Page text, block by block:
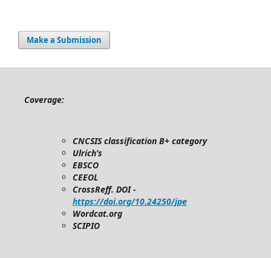
Make a Submission
Coverage:
CNCSIS classification B+ category
Ulrich’s
EBSCO
CEEOL
CrossReff. DOI -
https://doi.org/10.24250/jpe
Wordcat.org
SCIPIO